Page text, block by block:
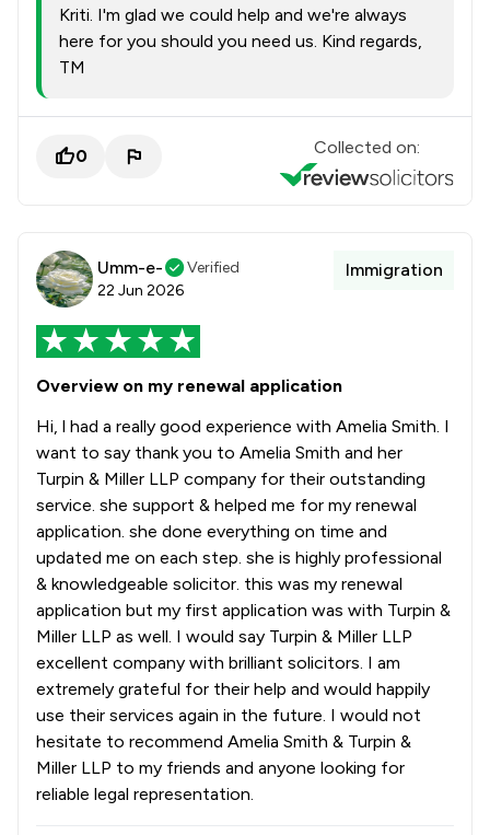
Kriti. I'm glad we could help and we're always
here for you should you need us. Kind regards,
TM
0 Collected on:
Umm-e-
Verified
22 Jun 2026
Immigration
Overview on my renewal application
Hi, l had a really good experience with Amelia Smith. I
want to say thank you to Amelia Smith and her
Turpin & Miller LLP company for their outstanding
service. she support & helped me for my renewal
application. she done everything on time and
updated me on each step. she is highly professional
& knowledgeable solicitor. this was my renewal
application but my first application was with Turpin &
Miller LLP as well. I would say Turpin & Miller LLP
excellent company with brilliant solicitors. I am
extremely grateful for their help and would happily
use their services again in the future. I would not
hesitate to recommend Amelia Smith & Turpin &
Miller LLP to my friends and anyone looking for
reliable legal representation.